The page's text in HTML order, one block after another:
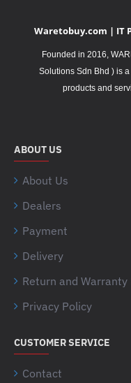
Waretobuy.com | IT
Founded in 2016,
Solutions Sdn Bhd ) is
products and
ABOUT US
About Us
Dealers
Payment
Delivery
Return and Warranty
Privacy Policy
CUSTOMER SERVICE
Contact